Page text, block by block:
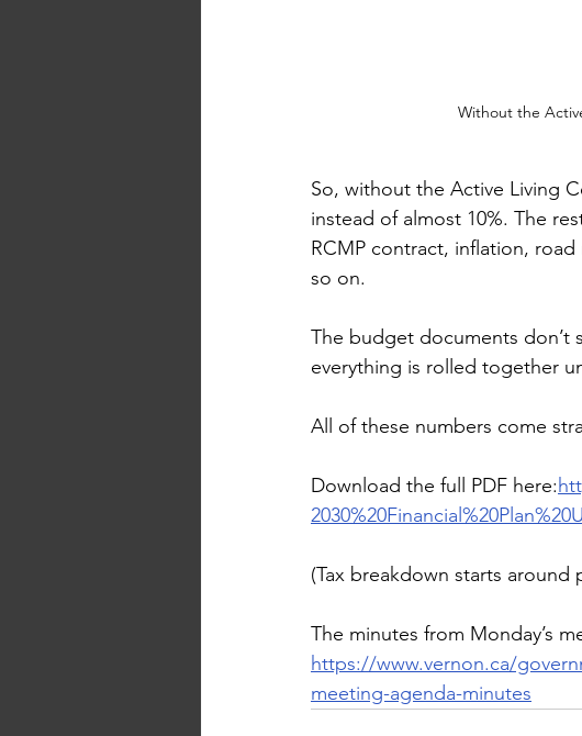
Without the
So, without the Active Living
instead of almost 10%. The
RCMP contract, inflation,
so on.
The budget documents don’t
everything is rolled together
All of these numbers come
Download the full PDF here:
(Tax breakdown starts around
The minutes from Monday’s
https://www.vernon.ca/
meeting-agenda-minutes